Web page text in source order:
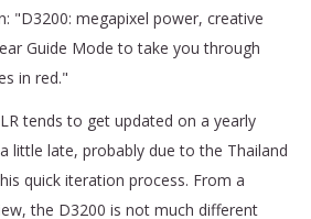
"D3200: megapixel power, creative
Guide Mode to take you through
in red."
tends to get updated on a yearly
little late, probably due to the Thailand
quick iteration process. From a
the D3200 is not much different